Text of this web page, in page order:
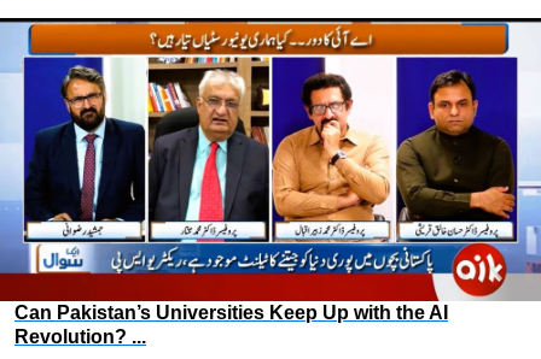
Can Pakistan’s Universities Keep Up with the AI
Revolution? ...